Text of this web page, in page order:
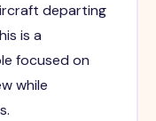
departing
is a
focused on
while